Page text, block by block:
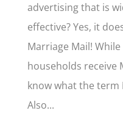
advertising that is
effective? Yes, it
Marriage Mail!
households receive
know what the term
Also...